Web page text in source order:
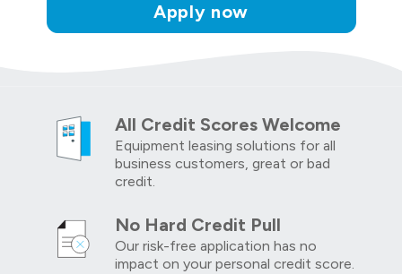
Apply now
All Credit Scores Welcome
Equipment leasing solutions for all
business customers, great or bad
credit.
No Hard Credit Pull
Our risk-free application has no
impact on your personal credit score.